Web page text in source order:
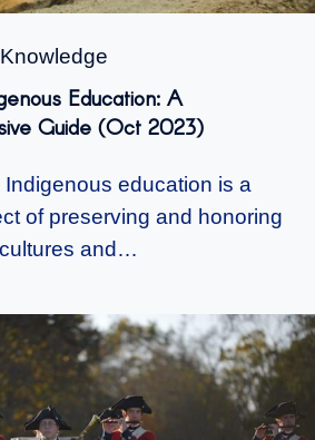
Education: A
Guide (Oct 2023)
Indigenous education is a
of preserving and honoring
and…